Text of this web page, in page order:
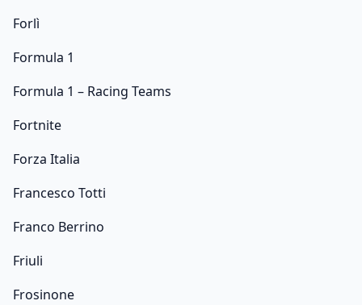
Forlì
Formula 1
Formula 1 – Racing Teams
Fortnite
Forza Italia
Francesco Totti
Franco Berrino
Friuli
Frosinone